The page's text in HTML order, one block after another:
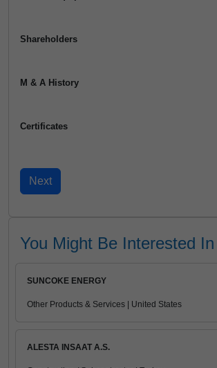
Shareholders
M & A History
Certificates
You Might Be Interested In
SUNCOKE ENERGY
Other Products & Services | United States
ALESTA INSAAT A.S.